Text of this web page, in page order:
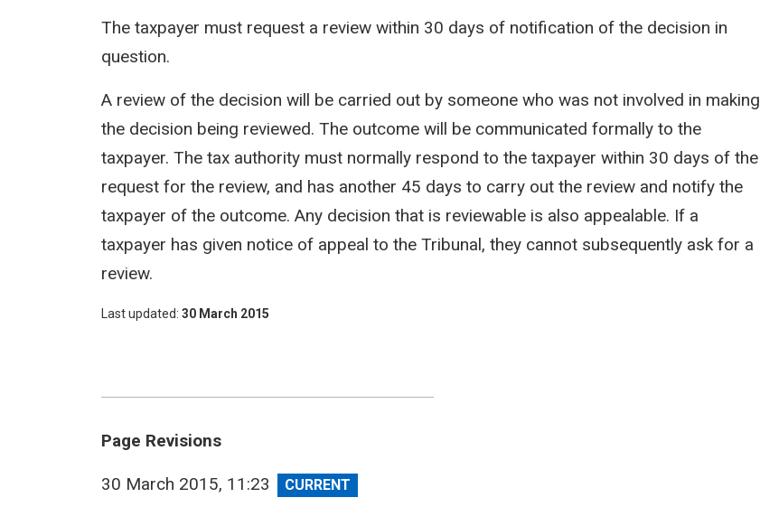
The taxpayer must request a review within 30 days of notification of the decision in
question.
A review of the decision will be carried out by someone who was not involved in making
the decision being reviewed. The outcome will be communicated formally to the
taxpayer. The tax authority must normally respond to the taxpayer within 30 days of the
request for the review, and has another 45 days to carry out the review and notify the
taxpayer of the outcome. Any decision that is reviewable is also appealable. If a
taxpayer has given notice of appeal to the Tribunal, they cannot subsequently ask for a
review.
Last updated 30 March 2015
Page Revisions
View
30 March 2015, 11:23